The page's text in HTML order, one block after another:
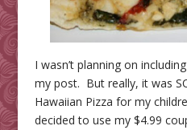
I wasn’t planning on
my post. But really, it was
Hawaiian Pizza for my
decided to use my $4.99